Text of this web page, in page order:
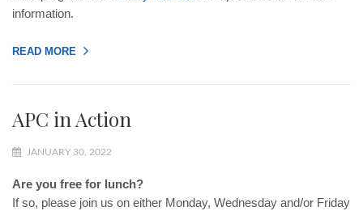
information.
READ MORE
APC in Action
JANUARY 30, 2022
Are you free for lunch?
If so, please join us on either Monday, Wednesday and/or Friday